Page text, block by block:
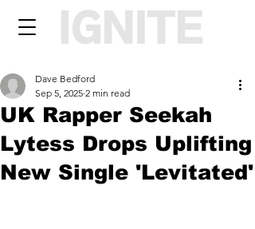
UK Rapper Seekah
Lytess Drops Uplifting
New Single 'Levitated'
Dave Bedford
Sep 5, 2025 2 min read